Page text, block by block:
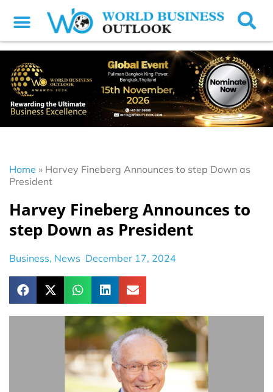
Home » Harvey Fineberg Announces to step Down as
President
Harvey Fineberg Announces to
step Down as President
Business, News December 17, 2024